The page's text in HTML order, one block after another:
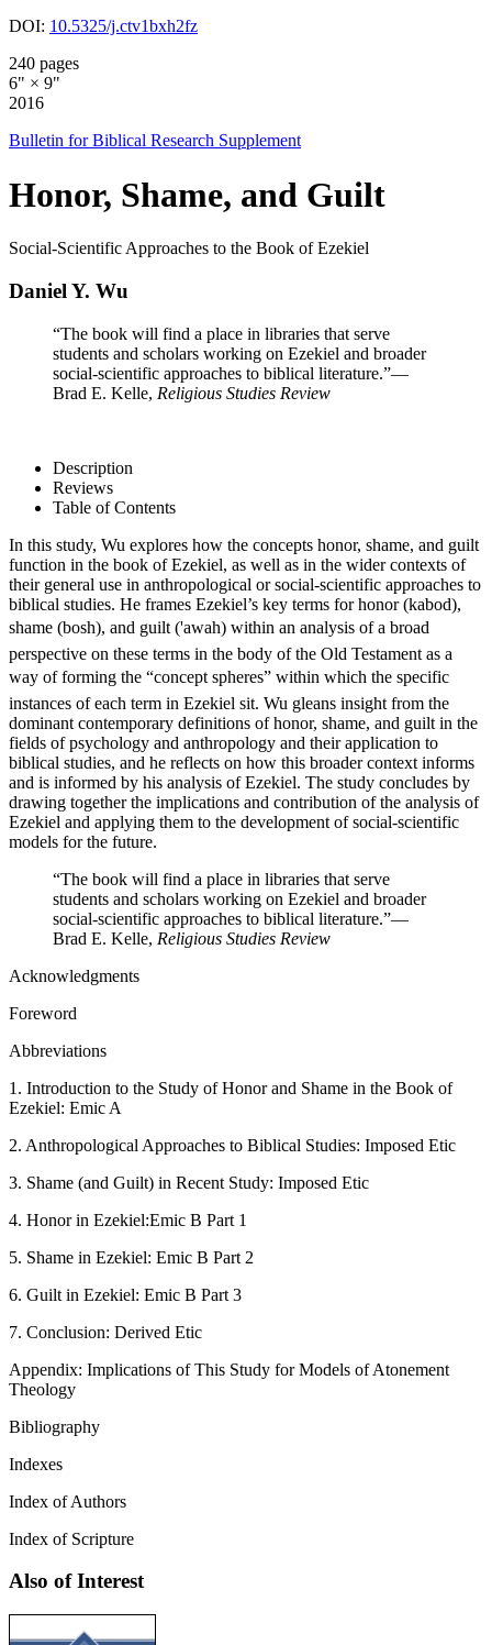
DOI: 10.5325/j.ctv1bxh2fz
240 pages
6" × 9"
2016
Bulletin for Biblical Research Supplement
Honor, Shame, and Guilt
Social-Scientific Approaches to the Book of Ezekiel
Daniel Y. Wu
“The book will find a place in libraries that serve
students and scholars working on Ezekiel and broader
social-scientific approaches to biblical literature.”—
Brad E. Kelle, Religious Studies Review
Description
Reviews
Table of Contents
In this study, Wu explores how the concepts honor, shame, and guilt
function in the book of Ezekiel, as well as in the wider contexts of
their general use in anthropological or social-scientific approaches to
biblical studies. He frames Ezekiel’s key terms for honor (kabod),
shame (bosh), and guilt ('awah) within an analysis of a broad
perspective on these terms in the body of the Old Testament as a
way of forming the “concept spheres” within which the specific
instances of each term in Ezekiel sit. Wu gleans insight from the
dominant contemporary definitions of honor, shame, and guilt in the
fields of psychology and anthropology and their application to
biblical studies, and he reflects on how this broader context informs
and is informed by his analysis of Ezekiel. The study concludes by
drawing together the implications and contribution of the analysis of
Ezekiel and applying them to the development of social-scientific
models for the future.
“The book will find a place in libraries that serve
students and scholars working on Ezekiel and broader
social-scientific approaches to biblical literature.”—
Brad E. Kelle, Religious Studies Review
Acknowledgments
Foreword
Abbreviations
1. Introduction to the Study of Honor and Shame in the Book of
Ezekiel: Emic A
2. Anthropological Approaches to Biblical Studies: Imposed Etic
3. Shame (and Guilt) in Recent Study: Imposed Etic
4. Honor in Ezekiel:Emic B Part 1
5. Shame in Ezekiel: Emic B Part 2
6. Guilt in Ezekiel: Emic B Part 3
7. Conclusion: Derived Etic
Appendix: Implications of This Study for Models of Atonement
Theology
Bibliography
Indexes
Index of Authors
Index of Scripture
Also of Interest